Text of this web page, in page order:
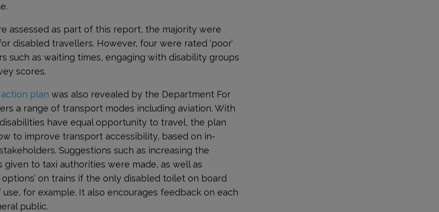
assessed as part of this report, the majority were
disabled travellers. However, four were rated ‘poor’
such as waiting times, engaging with disability groups
scores.
plan was also revealed by the Department For
a range of transport modes including aviation. With
have equal opportunity to travel, the plan
to improve transport accessibility, based on in-
Suggestions such as increasing the
to taxi authorities were made, as well as
on trains if the only disabled toilet on board
for example. It also encourages feedback on each
public.